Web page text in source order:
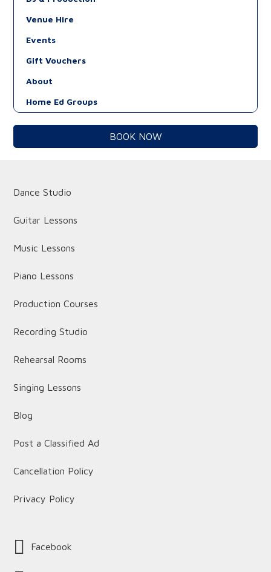
Venue Hire
Events
Gift Vouchers
About
Home Ed Groups
BOOK NOW
Dance Studio
Guitar Lessons
Music Lessons
Piano Lessons
Production Courses
Recording Studio
Rehearsal Rooms
Singing Lessons
Blog
Post a Classified Ad
Cancellation Policy
Privacy Policy
Facebook